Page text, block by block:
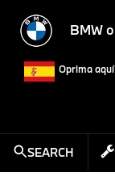
BMW
Oprima
SEARCH